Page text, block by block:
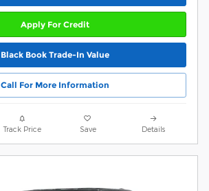
Apply For Credit
Black Book Trade-In Value
Call For More Information
Track Price Save Details